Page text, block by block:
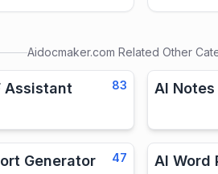
Aidocmaker.com Related Other
Assistant 83 AI
Generator 47
AI Word